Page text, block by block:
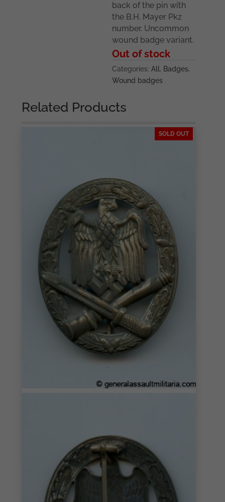
back of the pin with
the B.H. Mayer Pkz
number. Uncommon
wound badge variant.
Out of stock
Categories:All, Badges,
Wound badges
Related Products
SOLD OUT